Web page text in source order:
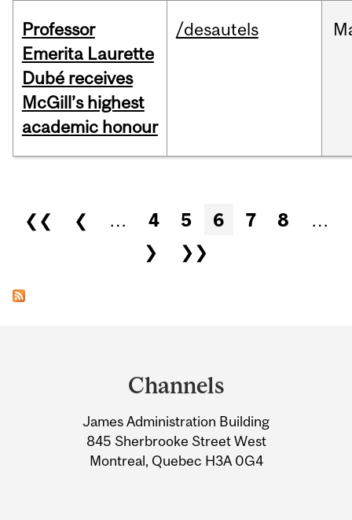
Professor
Emerita Laurette
Dubé receives
McGill’s highest
academic honour
/desautels
Pages
❮❮ ❮ … 4 5 6 7 8
…
❯
❯❯
Information
Channels
James Administration Building
845 Sherbrooke Street West
Montreal, Quebec H3A 0G4